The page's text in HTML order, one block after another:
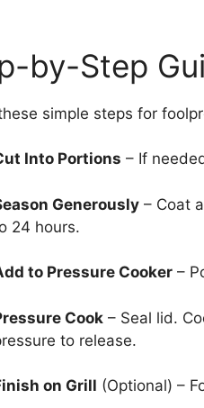
by-Step
simple steps for
Into Portions – If
Generously – Coat
24 hours.
to Pressure Cooker –
Cook – Seal lid.
to release.
on Grill (Optional) –